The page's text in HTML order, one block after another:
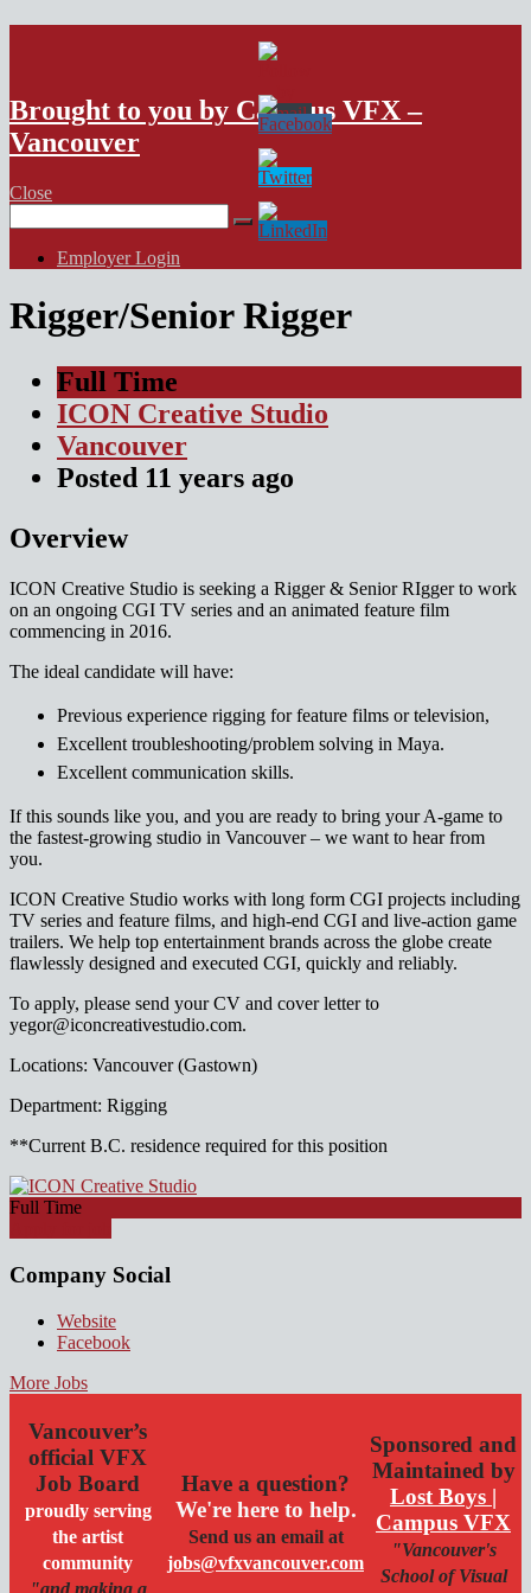
VFX Vancouver Job Board
Brought to you by Campus VFX –
Vancouver
Close
for:
Employer Login
Rigger/Senior Rigger
Full Time
ICON Creative Studio
Vancouver
Posted 11 years ago
Overview
ICON Creative Studio is seeking a Rigger & Senior RIgger to work
on an ongoing CGI TV series and an animated feature film
commencing in 2016.
The ideal candidate will have:
Previous experience rigging for feature films or television,
Excellent troubleshooting/problem solving in Maya.
Excellent communication skills.
If this sounds like you, and you are ready to bring your A-game to
the fastest-growing studio in Vancouver – we want to hear from
you.
ICON Creative Studio works with long form CGI projects including
TV series and feature films, and high-end CGI and live-action game
trailers. We help top entertainment brands across the globe create
flawlessly designed and executed CGI, quickly and reliably.
To apply, please send your CV and cover letter to
yegor@iconcreativestudio.com.
Locations: Vancouver (Gastown)
Department: Rigging
**Current B.C. residence required for this position
Full Time
Company Social
Website
Facebook
More Jobs
Vancouver’s
official VFX
Job Board
proudly serving
the artist
community
Have a question?
We're here to help.
Send us an email at
jobs@vfxvancouver.com
Sponsored and
Maintained by
Lost Boys |
Campus VFX
"Vancouver's
School of Visual